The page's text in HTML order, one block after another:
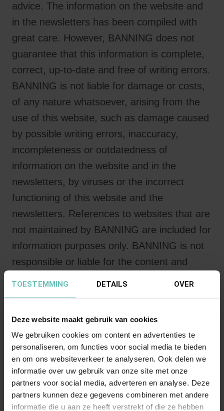
TOESTEMMING DETAILS OVER
Deze website maakt gebruik van cookies
We gebruiken cookies om content en advertenties te
personaliseren, om functies voor social media te bieden
en om ons websiteverkeer te analyseren. Ook delen we
informatie over uw gebruik van onze site met onze
partners voor social media, adverteren en analyse. Deze
partners kunnen deze gegevens combineren met andere
informatie die u aan ze heeft verstrekt of die ze hebben
advice. The information on the website and
in the newsletters has been compiled with
great care. However, BANNING does not
guarantee that this information is complete,
correct, up-to-date and free of writing errors.
BANNING is not liable for damage or costs,
of any nature whatsoever, arising from the
use of this website, such as damage caused
by possible writing errors, inaccuracy,
incompleteness or outdatedness of
information on the website and in the
newsletters, by viruses or the incorrect
functioning of this website and the
newsletters. References to websites that are
not maintained by BANNING are included for
information purposes only. BANNING is not
responsible or liable for the content and
Intellectual Property
All intellectual property rights to this website
and to the newsletters rest exclusively with
BANNING. The information on this website
and in the newsletters is intended solely for
personal use. The user of this website is not